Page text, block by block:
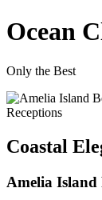
Ocean
Only the Best
Coastal
Amelia Island